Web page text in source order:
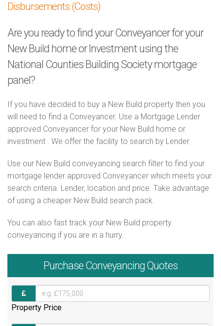
Disbursements (Costs)
Are you ready to find your Conveyancer for your
New Build home or Investment using the
National Counties Building Society mortgage
panel?
If you have decided to buy a New Build property then you
will need to find a Conveyancer. Use a Mortgage Lender
approved Conveyancer for your New Build home or
investment . We offer the facility to search by Lender.
Use our New Build conveyancing search filter to find your
mortgage lender approved Conveyancer which meets your
search criteria. Lender, location and price. Take advantage
of using a cheaper New Build search pack.
You can also fast track your New Build property
conveyancing if you are in a hurry.
Purchase Conveyancing Quotes
Property Price